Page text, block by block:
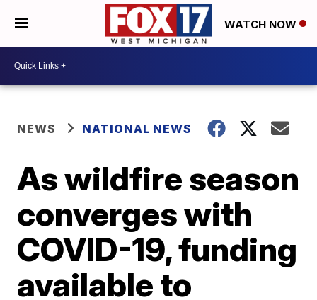
WATCH NOW
NEWS NATIONAL NEWS
As wildfire season
converges with
COVID-19, funding
available to